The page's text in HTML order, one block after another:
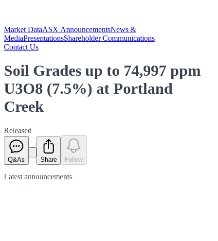
Market DataASX AnnouncementsNews &
MediaPresentationsShareholder Communications
Contact Us
Soil Grades up to 74,997 ppm
U3O8 (7.5%) at Portland
Creek
Released
Q&As Share Follow
Latest announcements